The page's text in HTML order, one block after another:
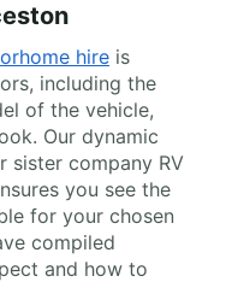
hire is
including the
of the vehicle,
Our dynamic
sister company RV
you see the
for your chosen
compiled
and how to